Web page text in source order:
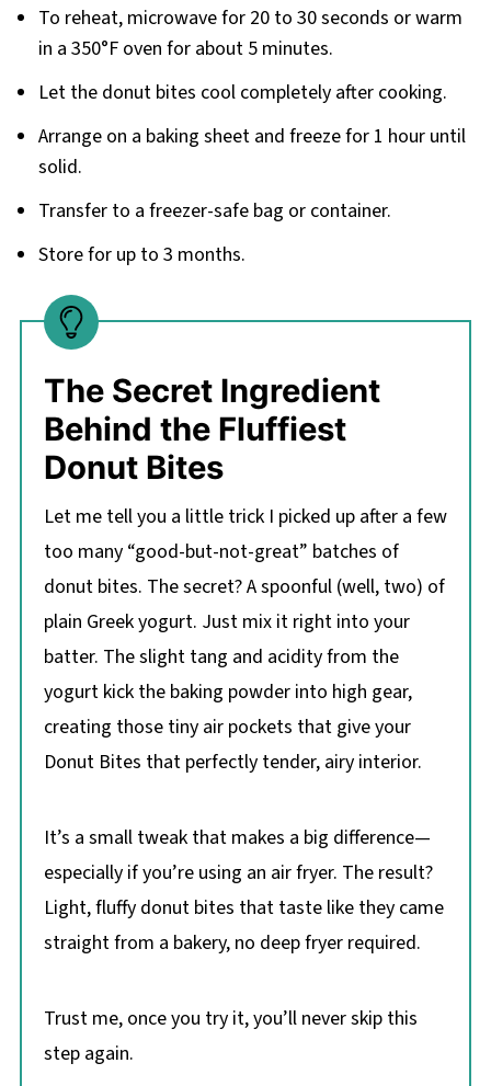
To reheat, microwave for 20 to 30 seconds or warm
in a 350°F oven for about 5 minutes.
Let the donut bites cool completely after cooking.
Arrange on a baking sheet and freeze for 1 hour until
solid.
Transfer to a freezer-safe bag or container.
Store for up to 3 months.
The Secret Ingredient
Behind the Fluffiest
Donut Bites
Let me tell you a little trick I picked up after a few
too many “good-but-not-great” batches of
donut bites. The secret? A spoonful (well, two) of
plain Greek yogurt. Just mix it right into your
batter. The slight tang and acidity from the
yogurt kick the baking powder into high gear,
creating those tiny air pockets that give your
Donut Bites that perfectly tender, airy interior.
It’s a small tweak that makes a big difference—
especially if you’re using an air fryer. The result?
Light, fluffy donut bites that taste like they came
straight from a bakery, no deep fryer required.
Trust me, once you try it, you’ll never skip this
step again.